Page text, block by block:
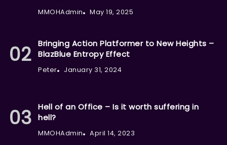
MMOHAdmin May 19, 2025
Bringing Action Platformer to New Heights –
BlazBlue Entropy Effect
Peter January 31, 2024
Hell of an Office – Is it worth suffering in
hell?
MMOHAdmin April 14, 2023